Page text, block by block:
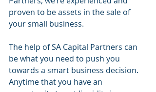
proven to be assets in the sale of
your small business.
The help of SA Capital Partners can
be what you need to push you
towards a smart business decision.
Anytime that you have an